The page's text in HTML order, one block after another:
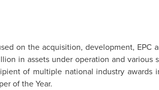
on the acquisition, development, EPC
in assets under operation and various
of multiple national industry awards
of the Year.